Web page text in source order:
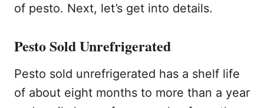
of pesto. Next, let’s get into details.
Pesto Sold Unrefrigerated
Pesto sold unrefrigerated has a shelf life
of about eight months to more than a year